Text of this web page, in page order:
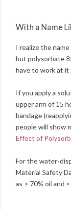
With a Name
I realize the
but polysorbate
have to work at it
If you apply a
upper arm of 15
bandage
people will show
Effect of
For the water-
Material Safety
as > 70% oil and